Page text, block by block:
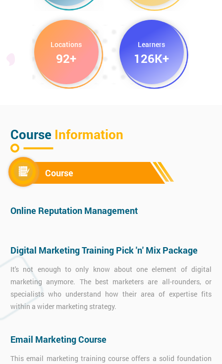
Measuring Social Media ROI
Locations
92+
Learners
126K+
Course Information
Course
Online Reputation Management
Digital Marketing Training Pick 'n' Mix Package
It's not enough to only know about one element of digital
marketing anymore. The best marketers are all-rounders, or
specialists who understand how their area of expertise fits
within a wider marketing strategy.
Email Marketing Course
This email marketing training course offers a solid foundation